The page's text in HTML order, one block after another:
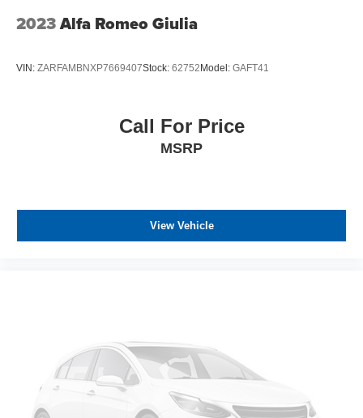
2023Alfa Romeo Giulia
VIN: ZARFAMBNXP7669407Stock: 62752Model: GAFT41
Call For Price
MSRP
View Vehicle